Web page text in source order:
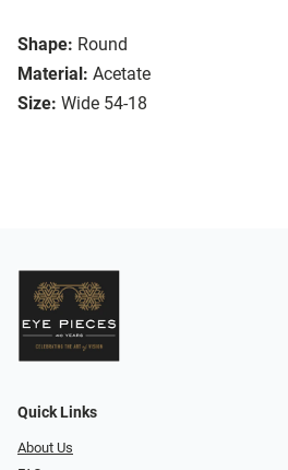
Shape: Round
Material: Acetate
Size: Wide 54-18
Quick Links
About Us